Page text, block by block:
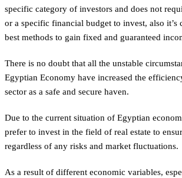
specific category of investors and does not
or a specific financial budget to invest, also it’s
best methods to gain fixed and guaranteed
There is no doubt that all the unstable
Egyptian Economy have increased the
sector as a safe and secure haven.
Due to the current situation of Egyptian
prefer to invest in the field of real estate to
regardless of any risks and market fluctuations.
As a result of different economic variables,